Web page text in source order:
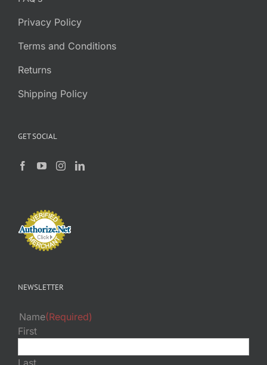
Privacy Policy
Terms and Conditions
Returns
Shipping Policy
GET SOCIAL
NEWSLETTER
Name(Required)
First
Last